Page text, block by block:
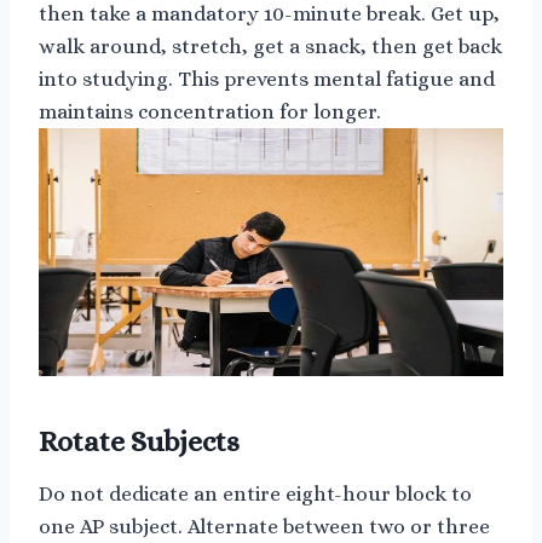
then take a mandatory 10-minute break. Get up,
walk around, stretch, get a snack, then get back
into studying. This prevents mental fatigue and
maintains concentration for longer.
Rotate Subjects
Do not dedicate an entire eight-hour block to
one AP subject. Alternate between two or three